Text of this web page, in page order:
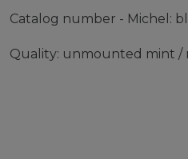
Catalog number - Michel:
Quality: unmounted mint /